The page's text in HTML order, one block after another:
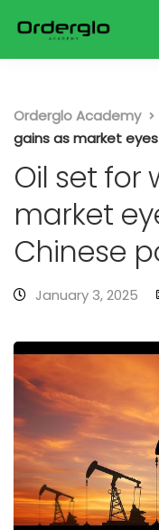
Orderglo Academy
gains as market
Oil set for
market
Chinese
January 3, 2025